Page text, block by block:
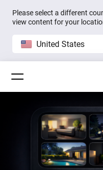
Please select a different
view content for your
United States